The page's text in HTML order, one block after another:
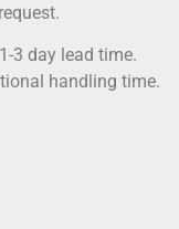
3 day lead time.
handling time.